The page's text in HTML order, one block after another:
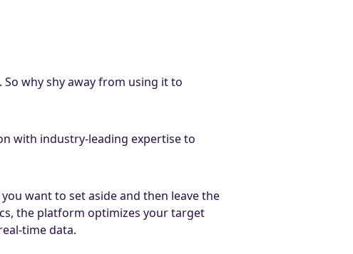
why shy away from using it to
with industry-leading expertise to
want to set aside and then leave the
the platform optimizes your target
time data.